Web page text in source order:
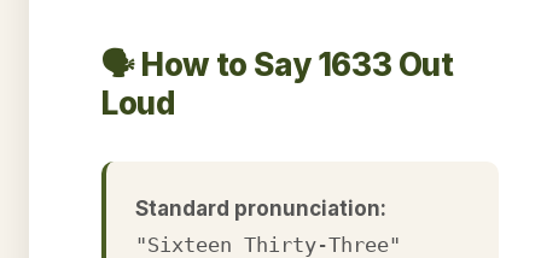
🗣️ How to Say 1633 Out
Loud
Standard pronunciation:
"Sixteen Thirty-Three"